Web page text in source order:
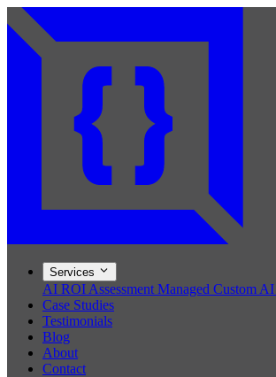
Services
AI ROI Assessment Managed Custom
Case Studies
Testimonials
Blog
About
Contact